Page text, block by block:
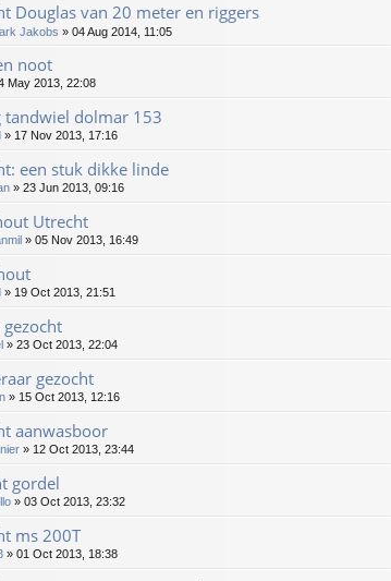
Douglas van 20 meter en riggers
Jakobs » 04 Aug 2014, 11:05
noot
May 2013, 22:08
tandwiel dolmar 153
» 17 Nov 2013, 17:16
een stuk dikke linde
» 23 Jun 2013, 09:16
Utrecht
» 05 Nov 2013, 16:49
» 19 Oct 2013, 21:51
» 23 Oct 2013, 22:04
gezocht
» 15 Oct 2013, 12:16
aanwasboor
» 12 Oct 2013, 23:44
gordel
» 03 Oct 2013, 23:32
ms 200T
» 01 Oct 2013, 18:38